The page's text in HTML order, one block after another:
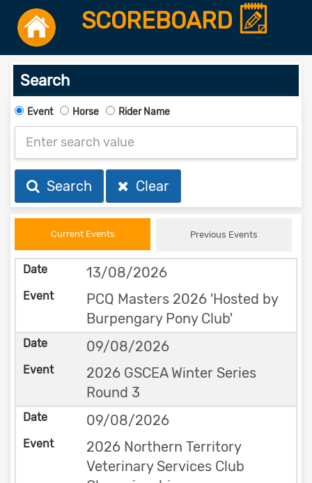
SCOREBOARD
Search
Event Horse Rider Name
Search Clear
Current Events Previous Events
13/08/2026
PCQ Masters 2026 'Hosted by
Burpengary Pony Club'
09/08/2026
2026 GSCEA Winter Series
Round 3
09/08/2026
2026 Northern Territory
Veterinary Services Club